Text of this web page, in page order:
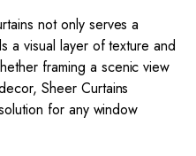
not only serves a
a visual layer of texture and
framing a scenic view
Sheer Curtains
for any window